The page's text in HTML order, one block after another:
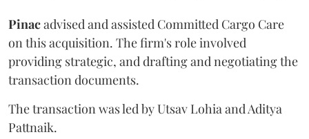
Pinacadvised and assisted Committed Cargo Care
on this acquisition. The firm's role involved
providing strategic, and drafting and negotiating the
transaction documents.
The transaction was led by Utsav Lohia and Aditya
Pattnaik.